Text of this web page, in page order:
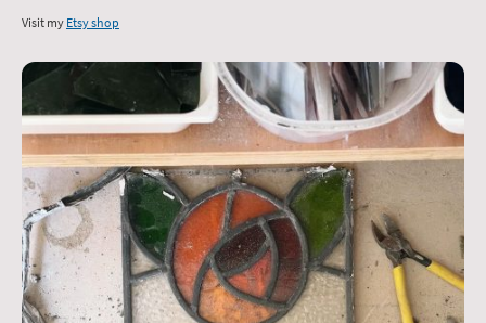
Visit my Etsy shop